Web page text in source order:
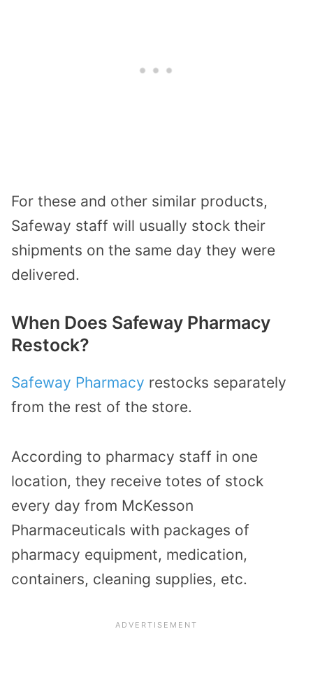
For these and other similar products,
Safeway staff will usually stock their
shipments on the same day they were
delivered.
When Does Safeway Pharmacy
Restock?
Safeway Pharmacy restocks separately
from the rest of the store.
According to pharmacy staff in one
location, they receive totes of stock
every day from McKesson
Pharmaceuticals with packages of
pharmacy equipment, medication,
containers, cleaning supplies, etc.